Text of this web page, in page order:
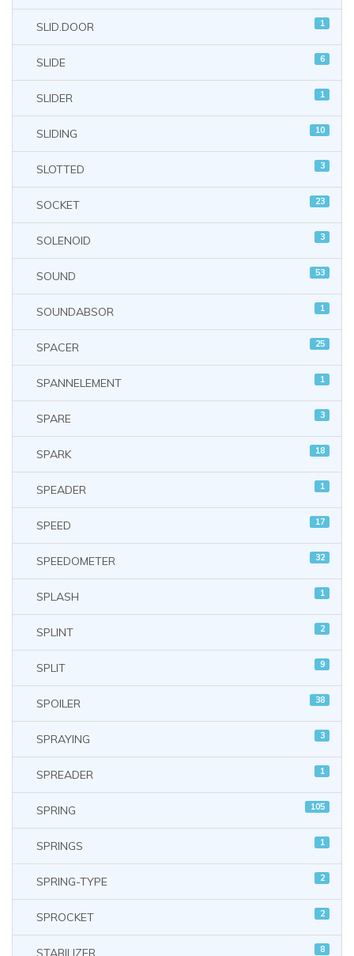
SLID.DOOR 1
SLIDE 6
SLIDER 1
SLIDING 10
SLOTTED 3
SOCKET 23
SOLENOID 3
SOUND 53
SOUNDABSOR 1
SPACER 25
SPANNELEMENT 1
SPARE 3
SPARK 18
SPEADER 1
SPEED 17
SPEEDOMETER 32
SPLASH 1
SPLINT 2
SPLIT 9
SPOILER 38
SPRAYING 3
SPREADER 1
SPRING 105
SPRINGS 1
SPRING-TYPE 2
SPROCKET 2
STABILIZER 8